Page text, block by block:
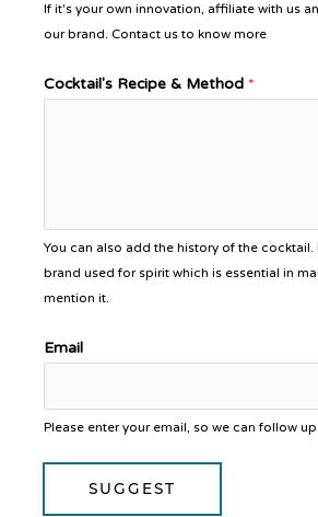
If it's your own innovation, affiliate with us
our brand. Contact us to know more
Cocktail's Recipe & Method *
You can also add the history of the cocktail.
brand used for spirit which is essential in
mention it.
Email
Please enter your email, so we can follow up
SUGGEST